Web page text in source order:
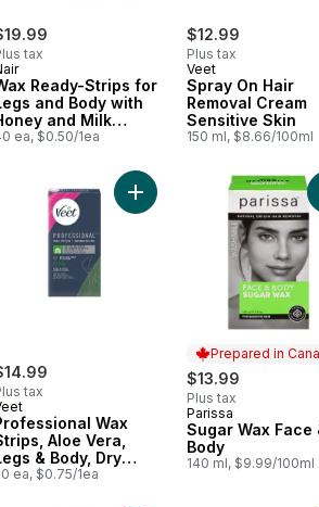
tax
Ready-Strips for
and Body with
and Milk
ea, $0.50/1ea
$12.99
Plus tax
Veet
Spray On Hair
Removal Cream
Sensitive Skin
150 ml, $8.66/100ml
Oil Face & Bikini to cart
Wax Strips for Legs & Body,
tax
Wax
Aloe Vera,
& Body, Dry
ea, $0.75/1ea
Add Professional Wax
Prepared in
$13.99
Plus tax
Prepared in
Parissa
Sugar Wax Face
Body
140 ml, $9.99/100ml